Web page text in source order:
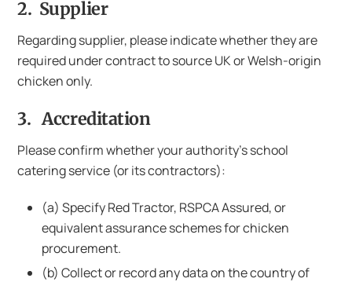
2. Supplier
Regarding supplier, please indicate whether they are
required under contract to source UK or Welsh-origin
chicken only.
3. Accreditation
Please confirm whether your authority’s school
catering service (or its contractors):
(a) Specify Red Tractor, RSPCA Assured, or
equivalent assurance schemes for chicken
procurement.
(b) Collect or record any data on the country of